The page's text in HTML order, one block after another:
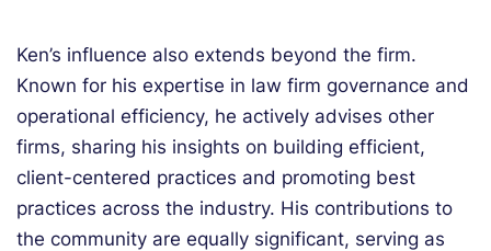
Ken’s influence also extends beyond the firm.
Known for his expertise in law firm governance and
operational efficiency, he actively advises other
firms, sharing his insights on building efficient,
client-centered practices and promoting best
practices across the industry. His contributions to
the community are equally significant, serving as